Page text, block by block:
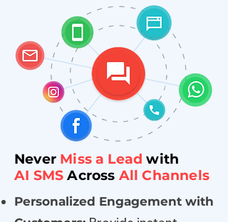
NeverMiss a Leadwith
AI SMS Across All Channels
Personalized Engagement with